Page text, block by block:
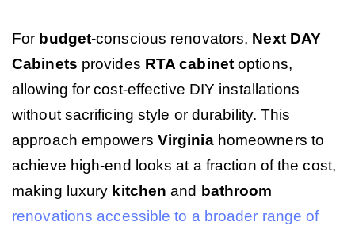
For budget-conscious renovators, Next DAY
Cabinets provides RTA cabinetoptions,
allowing for cost-effective DIY installations
without sacrificing style or durability. This
approach empowers Virginiahomeowners to
achieve high-end looks at a fraction of the cost,
making luxury kitchen and bathroom
renovations accessible to a broader range of